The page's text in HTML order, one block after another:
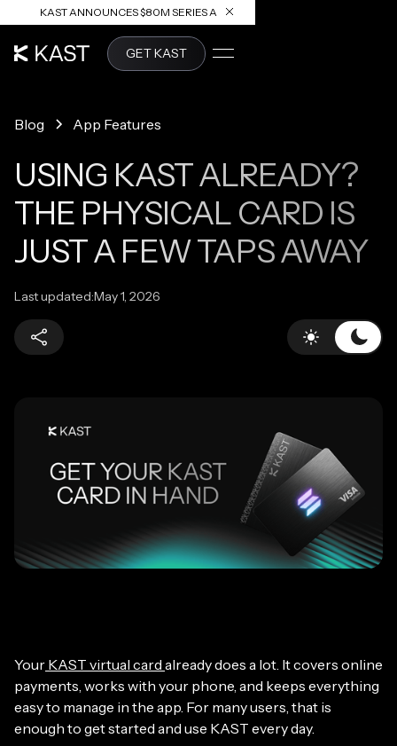
KAST ANNOUNCES $80M SERIES A
READ ARTICLE
GET KAST
Blog App Features
USING KAST ALREADY?
THE PHYSICAL CARD IS
JUST A FEW TAPS AWAY
Last updated:May 1, 2026
Your KAST virtual card already does a lot. It covers online
payments, works with your phone, and keeps everything
easy to manage in the app. For many users, that is
enough to get started and use KAST every day.